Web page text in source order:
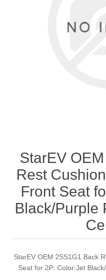
StarEV
Rest
Front Seat
Black/Purple
StarEV OEM 2SS1G1 Back
Seat for 2P: Color:Jet